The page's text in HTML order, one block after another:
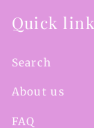
Quick
Search
About us
FAQ